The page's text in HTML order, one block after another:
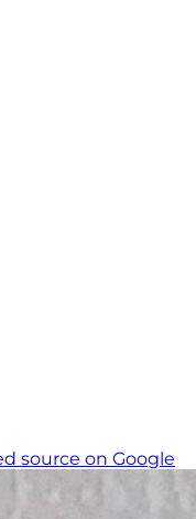
source on Google